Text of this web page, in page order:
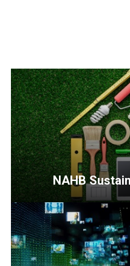
<p>Designed
to
equip
and
NAHB